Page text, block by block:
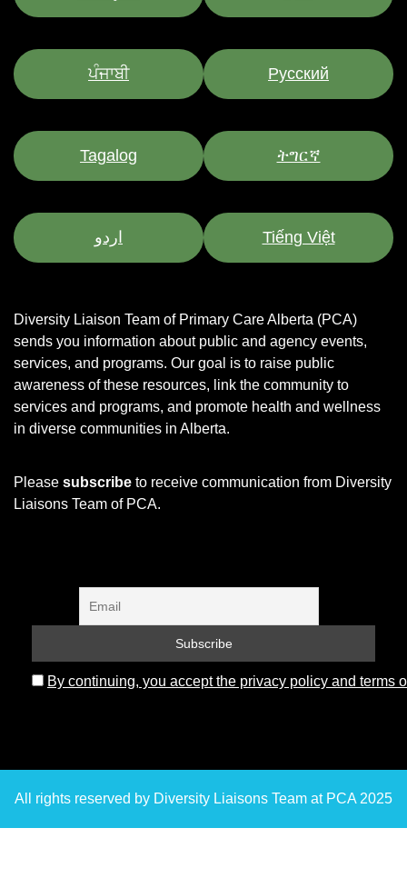
ਪੰਜਾਬੀ Pусский
Tagalog ትግርኛ
اردو Tiếng Việt
Diversity Liaison Team of Primary Care Alberta (PCA)
sends you information about public and agency events,
services, and programs. Our goal is to raise public
awareness of these resources, link the community to
services and programs, and promote health and wellness
in diverse communities in Alberta.
Please subscribe to receive communication from Diversity
Liaisons Team of PCA.
By continuing, you accept the privacy policy and terms
All rights reserved by Diversity Liaisons Team at PCA 2025